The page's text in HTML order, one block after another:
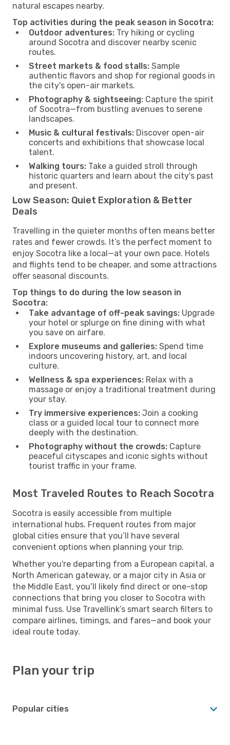
natural escapes nearby.
Top activities during the peak season in Socotra:
Outdoor adventures: Try hiking or cycling
around Socotra and discover nearby scenic
routes.
Street markets & food stalls: Sample
authentic flavors and shop for regional goods in
the city's open-air markets.
Photography & sightseeing: Capture the spirit
of Socotra—from bustling avenues to serene
landscapes.
Music & cultural festivals: Discover open-air
concerts and exhibitions that showcase local
talent.
Walking tours: Take a guided stroll through
historic quarters and learn about the city's past
and present.
Low Season: Quiet Exploration & Better
Deals
Travelling in the quieter months often means better
rates and fewer crowds. It’s the perfect moment to
enjoy Socotra like a local—at your own pace. Hotels
and flights tend to be cheaper, and some attractions
offer seasonal discounts.
Top things to do during the low season in
Socotra:
Take advantage of off-peak savings: Upgrade
your hotel or splurge on fine dining with what
you save on airfare.
Explore museums and galleries: Spend time
indoors uncovering history, art, and local
culture.
Wellness & spa experiences: Relax with a
massage or enjoy a traditional treatment during
your stay.
Try immersive experiences: Join a cooking
class or a guided local tour to connect more
deeply with the destination.
Photography without the crowds: Capture
peaceful cityscapes and iconic sights without
tourist traffic in your frame.
Most Traveled Routes to Reach Socotra
Socotra is easily accessible from multiple
international hubs. Frequent routes from major
global cities ensure that you’ll have several
convenient options when planning your trip.
Whether you're departing from a European capital, a
North American gateway, or a major city in Asia or
the Middle East, you’ll likely find direct or one-stop
connections that bring you closer to Socotra with
minimal fuss. Use Travellink’s smart search filters to
compare airlines, timings, and fares—and book your
ideal route today.
Plan your trip
Popular cities